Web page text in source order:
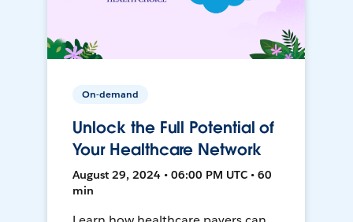
On-demand
Unlock the Full Potential of
Your Healthcare Network
August 29, 2024 • 06:00 PM UTC • 60
min